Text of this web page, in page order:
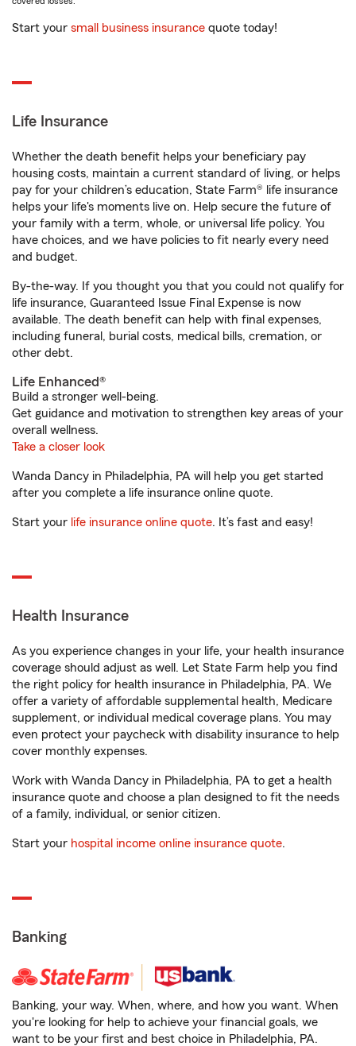
Start your small business insurance quote today!
Life Insurance
Whether the death benefit helps your beneficiary pay
housing costs, maintain a current standard of living, or helps
pay for your children’s education, State Farm® life insurance
helps your life's moments live on. Help secure the future of
your family with a term, whole, or universal life policy. You
have choices, and we have policies to fit nearly every need
and budget.
By-the-way. If you thought you that you could not qualify for
life insurance, Guaranteed Issue Final Expense is now
available. The death benefit can help with final expenses,
including funeral, burial costs, medical bills, cremation, or
other debt.
Life Enhanced®
Build a stronger well-being.
Get guidance and motivation to strengthen key areas of your
overall wellness.
Take a closer look
Wanda Dancy in Philadelphia, PA will help you get started
after you complete a life insurance online quote.
Start your life insurance online quote. It’s fast and easy!
Health Insurance
As you experience changes in your life, your health insurance
coverage should adjust as well. Let State Farm help you find
the right policy for health insurance in Philadelphia, PA. We
offer a variety of affordable supplemental health, Medicare
supplement, or individual medical coverage plans. You may
even protect your paycheck with disability insurance to help
cover monthly expenses.
Work with Wanda Dancy in Philadelphia, PA to get a health
insurance quote and choose a plan designed to fit the needs
of a family, individual, or senior citizen.
Start your hospital income online insurance quote.
Banking
Banking, your way. When, where, and how you want. When
you're looking for help to achieve your financial goals, we
want to be your first and best choice in Philadelphia, PA.